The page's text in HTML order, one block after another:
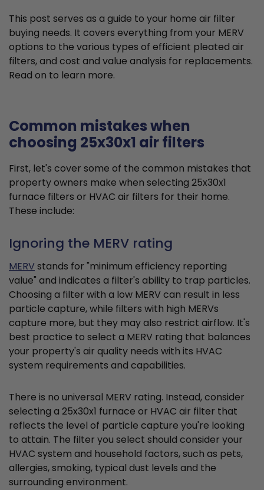
This post serves as a guide to your home air filter
buying needs. It covers everything from your MERV
options to the various types of efficient pleated air
filters, and cost and value analysis for replacements.
Read on to learn more.
Common mistakes when
choosing 25x30x1 air filters
First, let's cover some of the common mistakes that
property owners make when selecting 25x30x1
furnace filters or HVAC air filters for their home.
These include:
Ignoring the MERV rating
MERVstands for "minimum efficiency reporting
value" and indicates a filter's ability to trap particles.
Choosing a filter with a low MERV can result in less
particle capture, while filters with high MERVs
capture more, but they may also restrict airflow. It's
best practice to select a MERV rating that balances
your property's air quality needs with its HVAC
system requirements and capabilities.
There is no universal MERV rating. Instead, consider
selecting a 25x30x1 furnace or HVAC air filter that
reflects the level of particle capture you're looking
to attain. The filter you select should consider your
HVAC system and household factors, such as pets,
allergies, smoking, typical dust levels and the
surrounding environment.